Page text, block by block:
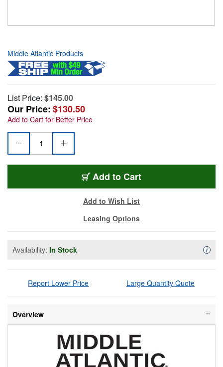
Middle Atlantic Products
List Price: $145.00
Our Price:$130.50
Add to Cart for Better Price
Add to Cart
Add to Wish List
Leasing Options
Availability: In Stock i
Report Lower Price Large Quantity Quote
Overview